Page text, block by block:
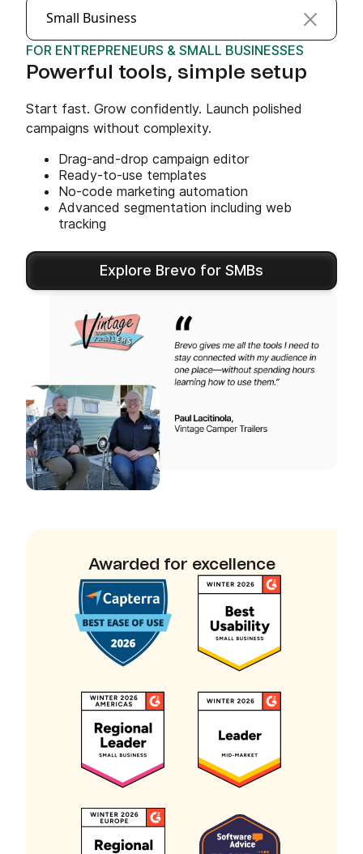
Small Business
FOR ENTREPRENEURS & SMALL BUSINESSES
Powerful tools, simple setup
Start fast. Grow confidently. Launch polished
campaigns without complexity.
Drag-and-drop campaign editor
Ready-to-use templates
No-code marketing automation
Advanced segmentation including web
tracking
Explore Brevo for SMBs
Awarded for excellence